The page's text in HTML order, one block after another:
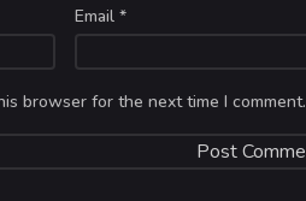
Email *
browser for the next time I comment.